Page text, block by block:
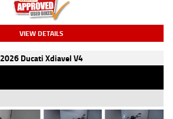
VIEW DETAILS
2026 Ducati Xdiavel V4